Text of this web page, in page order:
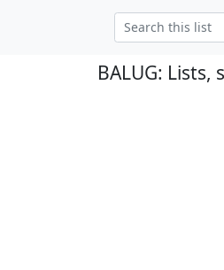
BALUG: Lists,